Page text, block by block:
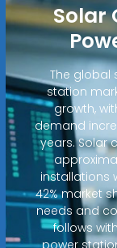
Solar
The global
station
growth,
demand
years. Solar
installations
42% market
needs and
follows
power